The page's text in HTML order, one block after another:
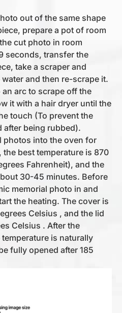
out of the same shape
prepare a pot of room
cut photo in room
seconds, transfer the
take a scraper and
and then re-scrape it.
arc to scrape off the
it with a hair dryer until the
touch (To prevent the
after being rubbed).
photos into the oven for
best temperature is 870
Fahrenheit), and the
30-45 minutes. Before
memorial photo in and
the heating. The cover is
Celsius , and the lid
Celsius . After the
is naturally
fully opened after 185